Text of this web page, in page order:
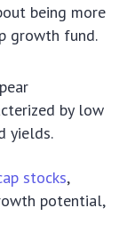
being more
growth fund.
by low
yields.
stocks,
potential,